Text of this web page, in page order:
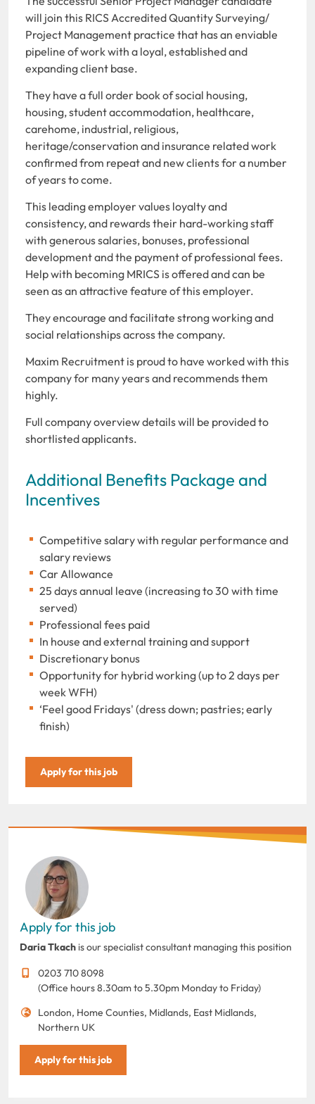
will join this RICS Accredited Quantity Surveying/
Project Management practice that has an enviable
pipeline of work with a loyal, established and
expanding client base.
They have a full order book of social housing,
housing, student accommodation, healthcare,
carehome, industrial, religious,
heritage/conservation and insurance related work
confirmed from repeat and new clients for a number
of years to come.
This leading employer values loyalty and
consistency, and rewards their hard-working staff
with generous salaries, bonuses, professional
development and the payment of professional fees.
Help with becoming MRICS is offered and can be
seen as an attractive feature of this employer.
They encourage and facilitate strong working and
social relationships across the company.
Maxim Recruitment is proud to have worked with this
company for many years and recommends them
highly.
Full company overview details will be provided to
shortlisted applicants.
Additional Benefits Package and
Incentives
Competitive salary with regular performance and
salary reviews
Car Allowance
25 days annual leave (increasing to 30 with time
served)
Professional fees paid
In house and external training and support
Discretionary bonus
Opportunity for hybrid working (up to 2 days per
week WFH)
‘Feel good Fridays' (dress down; pastries; early
finish)
Apply for this job
Apply for this job
Daria Tkach is our specialist consultant managing this position
0203 710 8098
(Office hours 8.30am to 5.30pm Monday to Friday)
London, Home Counties, Midlands, East Midlands,
Northern UK
Apply for this job